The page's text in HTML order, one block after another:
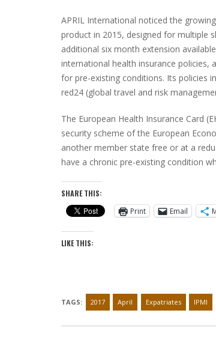
APRIL International noticed the
product in 2015, designed for multiple
additional six month extension
international health insurance policies,
for pre-existing conditions. Its policies
red24 (global travel and risk
The European Health Insurance Card
security scheme of the European
another member state free or at a
have a chronic pre-existing condition
SHARE THIS:
Print
Email
LIKE THIS:
TAGS: 2017 April Expatriates IPMI